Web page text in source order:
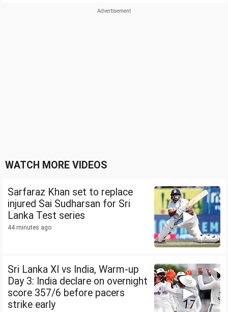
WATCH MORE VIDEOS
Sarfaraz Khan set to replace
injured Sai Sudharsan for Sri
Lanka Test series
44 minutes ago
Sri Lanka XI vs India, Warm-up
Day 3: India declare on overnight
score 357/6 before pacers
strike early